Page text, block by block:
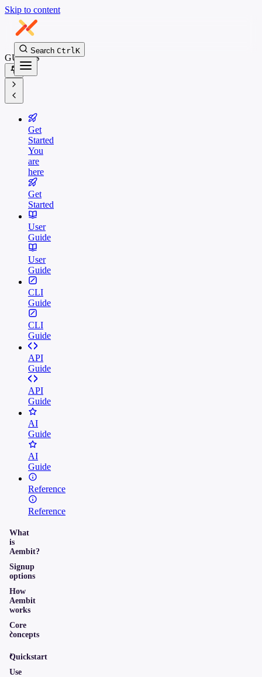
Skip to content
Search CtrlK
GUIDES
Get
Started
You
are
here
Get
Started
User
Guide
User
Guide
CLI
Guide
CLI
Guide
API
Guide
API
Guide
AI
Guide
AI
Guide
Reference
Reference
What
is
Aembit?
Signup
options
How
Aembit
works
Core
concepts
Quickstart
Use